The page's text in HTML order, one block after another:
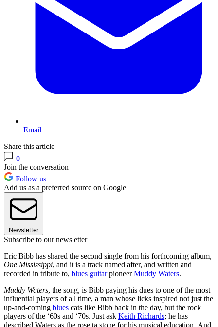
Email
Share this article
0
Join the conversation
Follow us
Add us as a preferred source on Google
Newsletter
Subscribe to our newsletter
Eric Bibb has shared the second single from his forthcoming album,
One Mississippi, and it is a track named after, and written and
recorded in tribute to, blues guitarpioneerMuddy Waters.
Muddy Waters, the song, is Bibb paying his dues to one of the most
influential players of all time, a man whose licks inspired not just the
up-and-coming blues cats like Bibb back in the day, but the rock
players of the ‘60s and ‘70s. Just ask Keith Richards; he has
described Waters as the rosetta stone for his musical education. And